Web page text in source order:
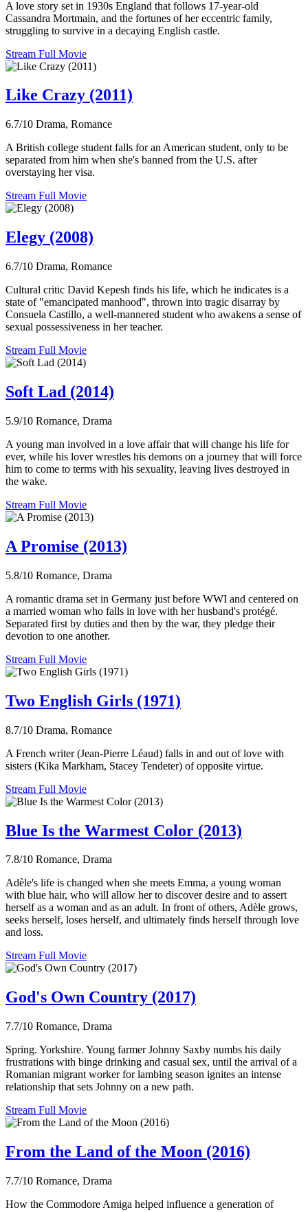
A love story set in 1930s England that follows 17-year-old
Cassandra Mortmain, and the fortunes of her eccentric family,
struggling to survive in a decaying English castle.
Stream Full Movie
Like Crazy (2011)
6.7/10 Drama, Romance
A British college student falls for an American student, only to be
separated from him when she's banned from the U.S. after
overstaying her visa.
Stream Full Movie
Elegy (2008)
6.7/10 Drama, Romance
Cultural critic David Kepesh finds his life, which he indicates is a
state of "emancipated manhood", thrown into tragic disarray by
Consuela Castillo, a well-mannered student who awakens a sense of
sexual possessiveness in her teacher.
Stream Full Movie
Soft Lad (2014)
5.9/10 Romance, Drama
A young man involved in a love affair that will change his life for
ever, while his lover wrestles his demons on a journey that will force
him to come to terms with his sexuality, leaving lives destroyed in
the wake.
Stream Full Movie
A Promise (2013)
5.8/10 Romance, Drama
A romantic drama set in Germany just before WWI and centered on
a married woman who falls in love with her husband's protégé.
Separated first by duties and then by the war, they pledge their
devotion to one another.
Stream Full Movie
Two English Girls (1971)
8.7/10 Drama, Romance
A French writer (Jean-Pierre Léaud) falls in and out of love with
sisters (Kika Markham, Stacey Tendeter) of opposite virtue.
Stream Full Movie
Blue Is the Warmest Color (2013)
7.8/10 Romance, Drama
Adèle's life is changed when she meets Emma, a young woman
with blue hair, who will allow her to discover desire and to assert
herself as a woman and as an adult. In front of others, Adèle grows,
seeks herself, loses herself, and ultimately finds herself through love
and loss.
Stream Full Movie
God's Own Country (2017)
7.7/10 Romance, Drama
Spring. Yorkshire. Young farmer Johnny Saxby numbs his daily
frustrations with binge drinking and casual sex, until the arrival of a
Romanian migrant worker for lambing season ignites an intense
relationship that sets Johnny on a new path.
Stream Full Movie
From the Land of the Moon (2016)
7.7/10 Romance, Drama
How the Commodore Amiga helped influence a generation of